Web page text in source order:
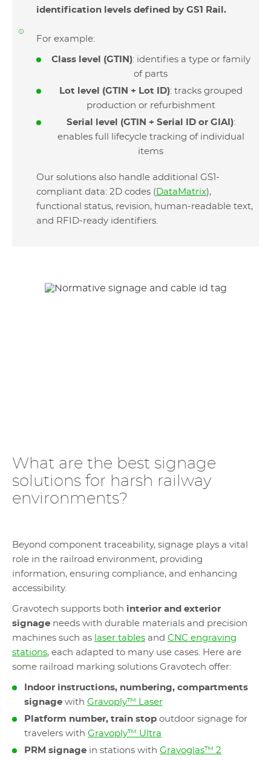
identification levels defined by GS1 Rail.
For example:
Class level (GTIN): identifies a type or family
of parts
Lot level (GTIN + Lot ID): tracks grouped
production or refurbishment
Serial level (GTIN + Serial ID or GIAI):
enables full lifecycle tracking of individual
items
Our solutions also handle additional GS1-
compliant data: 2D codes ( DataMatrix),
functional status, revision, human-readable text,
and RFID-ready identifiers.
What are the best signage
solutions for harsh railway
environments?
Beyond component traceability, signage plays a vital
role in the railroad environment, providing
information, ensuring compliance, and enhancing
accessibility.
Gravotech supports both interior and exterior
signage needs with durable materials and precision
machines such as laser tables and CNC engraving
stations, each adapted to many use cases. Here are
some railroad marking solutions Gravotech offer:
Indoor instructions, numbering, compartments
signage with Gravoply™ Laser
Platform number, train stop outdoor signage for
travelers with Gravoply™ Ultra
PRM signage in stations with Gravoglas™ 2